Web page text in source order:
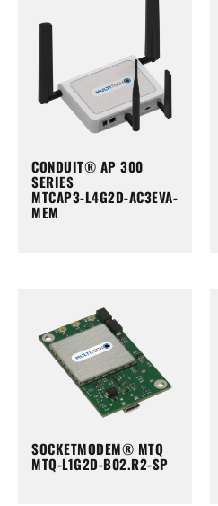
CONDUIT® AP 300
SERIES
MTCAP3-L4G2D-AC3EVA-
MEM
SOCKETMODEM® MTQ
MTQ-L1G2D-B02.R2-SP